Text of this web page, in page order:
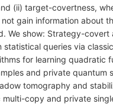
(ii) target-covertness,
gain information about
We show: Strategy-covert
queries via
for learning quadratic
and private quantum
tomography and
multi-copy and private